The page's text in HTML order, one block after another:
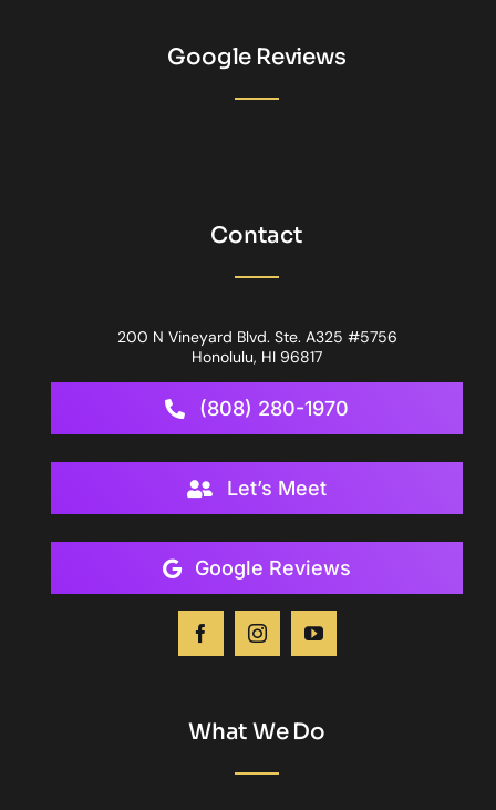
Google Reviews
Contact
200 N Vineyard Blvd. Ste. A325 #5756
Honolulu, HI 96817
(808) 280-1970
Let’s Meet
Google Reviews
What We Do